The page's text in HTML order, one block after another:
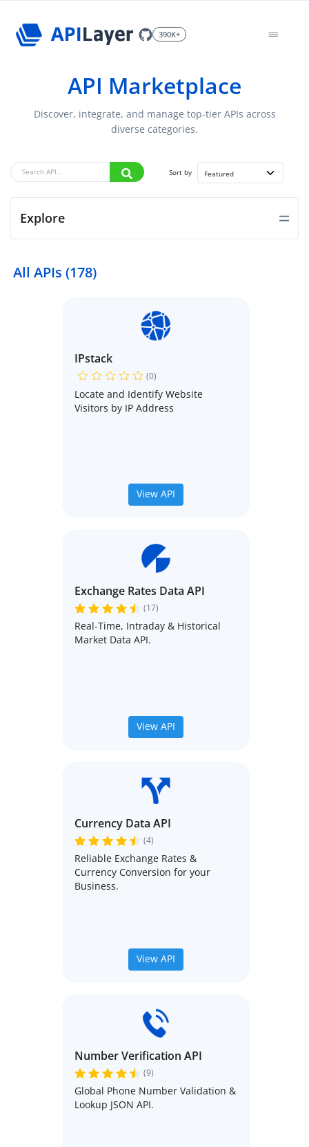
390K+
API Marketplace
Discover, integrate, and manage top-tier APIs across
diverse categories.
Sort by Featured
Explore
All APIs (178)
IPstack
(0)
Locate and Identify Website
Visitors by IP Address
View API
Exchange Rates Data API
(17)
Real-Time, Intraday & Historical
Market Data API.
View API
Currency Data API
(4)
Reliable Exchange Rates &
Currency Conversion for your
Business.
View API
Number Verification API
(9)
Global Phone Number Validation &
Lookup JSON API.